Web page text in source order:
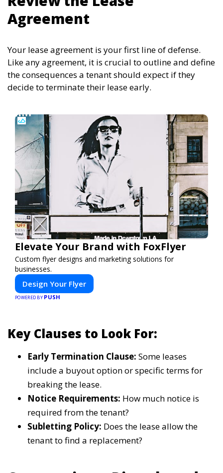
Agreement
Your lease agreement is your first line of defense.
Like any agreement, it is crucial to outline and define
the consequences a tenant should expect if they
decide to terminate their lease early.
Elevate Your Brand with FoxFlyer
Custom flyer designs and marketing solutions for
businesses.
Design Your Flyer
POWERED BY PUSH
Key Clauses to Look For:
Early Termination Clause: Some leases
include a buyout option or specific terms for
breaking the lease.
Notice Requirements: How much notice is
required from the tenant?
Subletting Policy: Does the lease allow the
tenant to find a replacement?